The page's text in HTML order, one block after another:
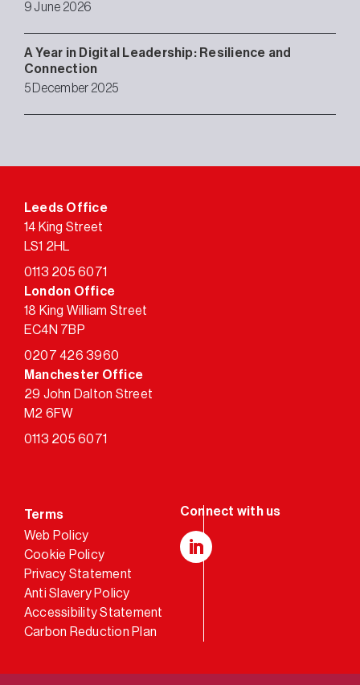
9 June 2026
A Year in Digital Leadership: Resilience and
Connection
5 December 2025
Leeds Office
14 King Street
LS1 2HL
0113 205 6071
London Office
18 King William Street
EC4N 7BP
0207 426 3960
Manchester Office
29 John Dalton Street
M2 6FW
0113 205 6071
Terms
Web Policy
Cookie Policy
Privacy Statement
Anti Slavery Policy
Accessibility Statement
Carbon Reduction Plan